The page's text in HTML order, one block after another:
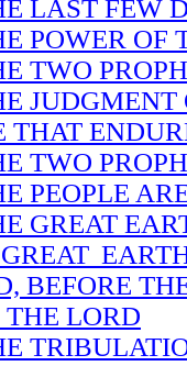
LAST FEW
POWER OF
TWO
THAT
TWO
PEOPLE
GREAT
BEFORE
THE LORD